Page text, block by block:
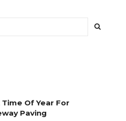
Of Year For
Paving